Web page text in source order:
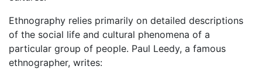
Ethnography relies primarily on detailed descriptions
of the social life and cultural phenomena of a
particular group of people. Paul Leedy, a famous
ethnographer, writes: